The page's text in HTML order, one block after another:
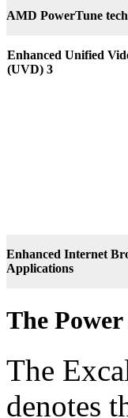
AMD PowerTune
Enhanced Unified
(UVD) 3
Enhanced Internet
Applications
The
The
denotes